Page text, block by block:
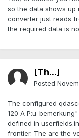
so the data shows up
converter just reads
the required data is
[Th...]
Posted
The configured
120 A
defined in
frontier. The are the